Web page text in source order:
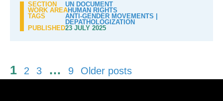
SECTION
UN DOCUMENT
WORK AREAHUMAN RIGHTS
TAGS
ANTI-GENDER MOVEMENTS
DEPATHOLOGIZATION
PUBLISHED23 JULY 2025
Posts
pagination
1 2 3 … 9 Older posts